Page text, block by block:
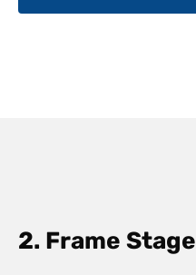
2. Frame Stage